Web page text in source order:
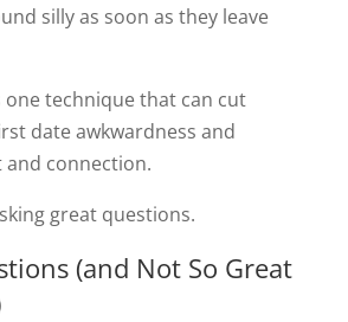
silly as soon as they leave
one technique that can cut
date awkwardness and
connection.
great questions.
(and Not So Great